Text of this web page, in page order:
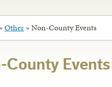
» Other » Non-County Events
County Events